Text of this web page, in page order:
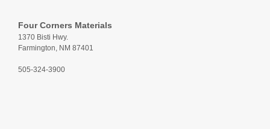
Four Corners Materials
1370 Bisti Hwy.
Farmington, NM 87401
505-324-3900